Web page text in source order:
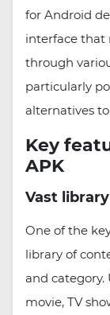
for Android
interface that
through
particularly
alternatives
Key
APK
Vast
One of the
library of
and category.
movie, TV